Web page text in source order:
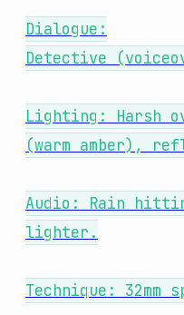
Dialogue:
Detective
Lighting: Harsh
(warm amber),
Audio: Rain
lighter.
Technique: